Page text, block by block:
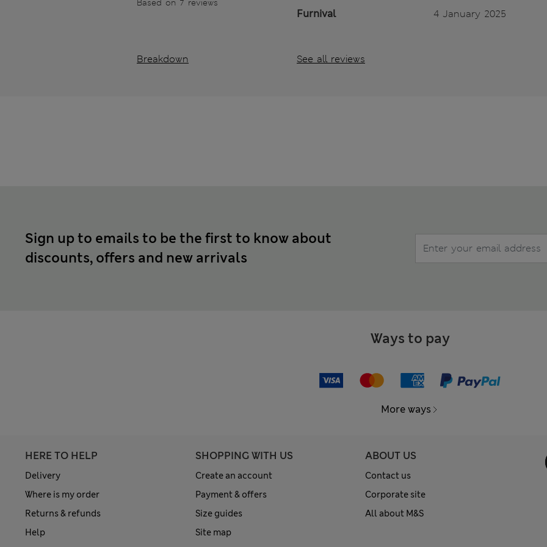
Based on 7 reviews
Breakdown
Furnival 4 January 2025
See all reviews
Sign up to emails to be the first to know about
discounts, offers and new arrivals
Ways to pay
More ways
HERE TO HELP
Delivery
Where is my order
Returns & refunds
Help
SHOPPING WITH US
Create an account
Payment & offers
Size guides
Site map
ABOUT US
Contact us
Corporate site
All about M&S